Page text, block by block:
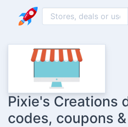
Pixie's Creations
codes, coupons